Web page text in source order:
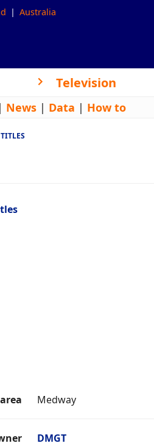
Australia
Television
| News | Data | How to
TITLES
Medway
DMGT